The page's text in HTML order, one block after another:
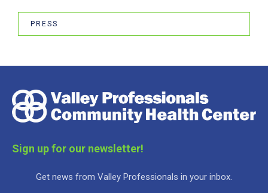
PRESS
Sign up for our newsletter!
Get news from Valley Professionals in your inbox.